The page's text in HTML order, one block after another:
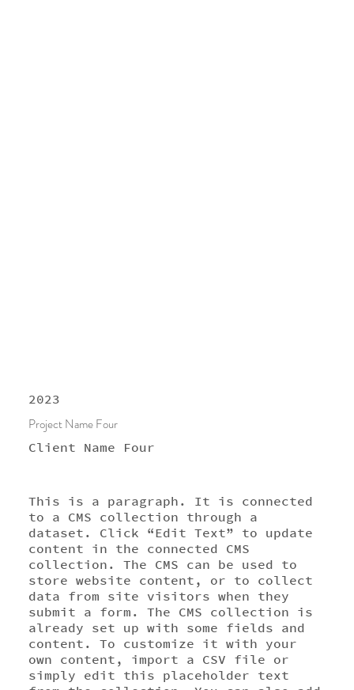
Client Name Four
Project Name Four
2023
This is a paragraph. It is connected
to a CMS collection through a
dataset. Click “Edit Text” to update
content in the connected CMS
collection. The CMS can be used to
store website content, or to collect
data from site visitors when they
submit a form. The CMS collection is
already set up with some fields and
content. To customize it with your
own content, import a CSV file or
simply edit this placeholder text